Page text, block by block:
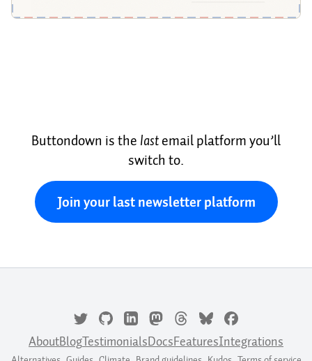
Buttondown is the lastemail platform you’ll
switch to.
Join your last newsletter platform
AboutBlogTestimonialsDocsFeaturesIntegrations